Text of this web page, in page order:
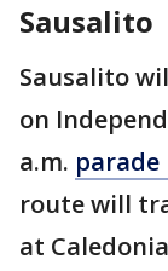
Sausalito
Sausalito
on
a.m. parade
route will
at